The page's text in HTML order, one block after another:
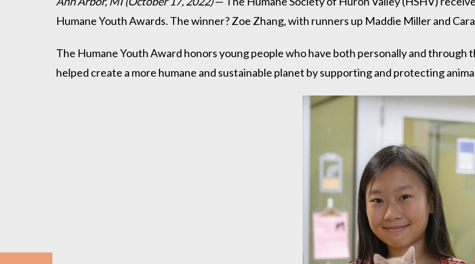
Humane Youth Awards. The winner? Zoe Zhang, with runners up Maddie Miller and
The Humane Youth Award honors young people who have both personally and
helped create a more humane and sustainable planet by supporting and protecting